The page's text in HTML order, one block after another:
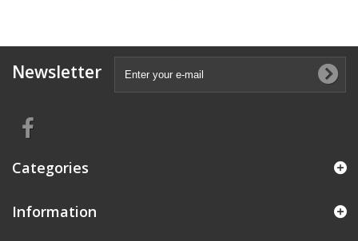
Newsletter
Categories
Information